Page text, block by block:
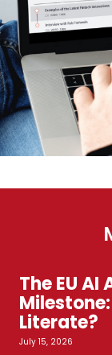
The EU AI
Literate?
July 15, 2026